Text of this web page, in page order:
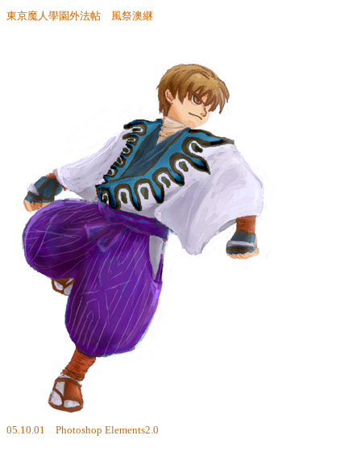
東京魔人學園外法帖 風祭澳継
05.10.01 Photoshop Elements2.0